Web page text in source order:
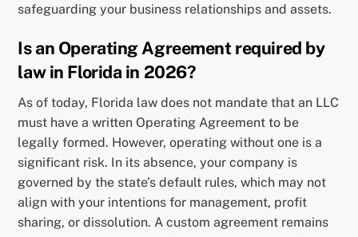
safeguarding your business relationships and assets.
Is an Operating Agreement required by
law in Florida in 2026?
As of today, Florida law does not mandate that an LLC
must have a written Operating Agreement to be
legally formed. However, operating without one is a
significant risk. In its absence, your company is
governed by the state’s default rules, which may not
align with your intentions for management, profit
sharing, or dissolution. A custom agreement remains